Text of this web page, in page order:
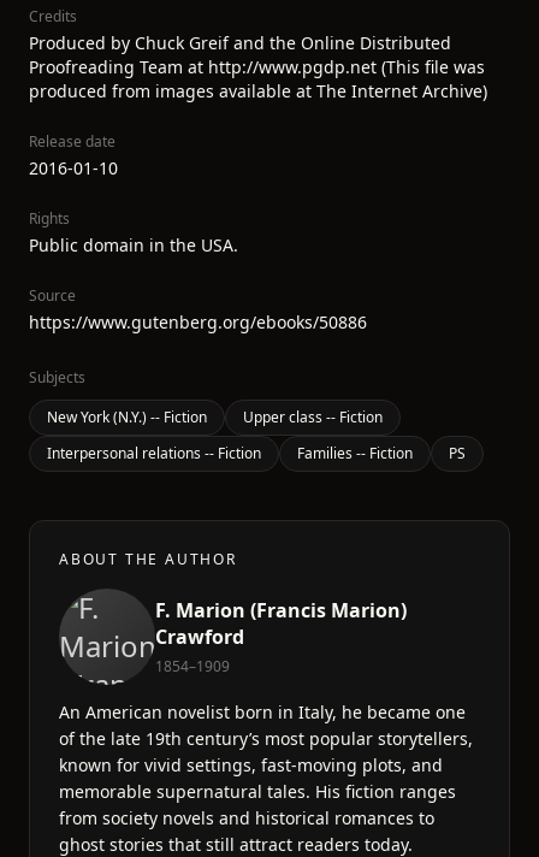
Credits
Produced by Chuck Greif and the Online Distributed
Proofreading Team at http://www.pgdp.net (This file was
produced from images available at The Internet Archive)
Release date
2016-01-10
Rights
Public domain in the USA.
Source
https://www.gutenberg.org/ebooks/50886
Subjects
New York (N.Y.) -- Fiction
Upper class -- Fiction
Interpersonal relations -- Fiction
Families -- Fiction PS
ABOUT THE AUTHOR
F. Marion (Francis Marion)
Crawford
1854–1909
An American novelist born in Italy, he became one
of the late 19th century’s most popular storytellers,
known for vivid settings, fast-moving plots, and
memorable supernatural tales. His fiction ranges
from society novels and historical romances to
ghost stories that still attract readers today.